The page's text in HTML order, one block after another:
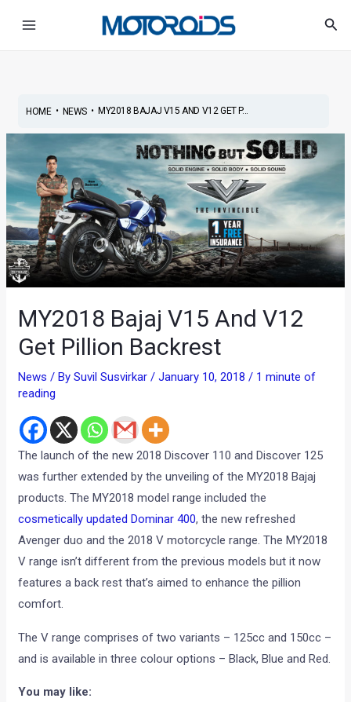
HOME• NEWS• MY2018 BAJAJ V15 AND V12 GET P...
MY2018 Bajaj V15 And V12
Get Pillion Backrest
News / BySuvil Susvirkar/January 10, 2018/ 1 minute of
reading
The launch of the new 2018 Discover 110 and Discover 125
was further extended by the unveiling of the MY2018 Bajaj
products. The MY2018 model range included the
cosmetically updated Dominar 400, the new refreshed
Avenger duo and the 2018 V motorcycle range. The MY2018
V range isn’t different from the previous models but it now
features a back rest that’s aimed to enhance the pillion
comfort.
The V range comprises of two variants – 125cc and 150cc –
and is available in three colour options – Black, Blue and Red.
You may like:
navigation